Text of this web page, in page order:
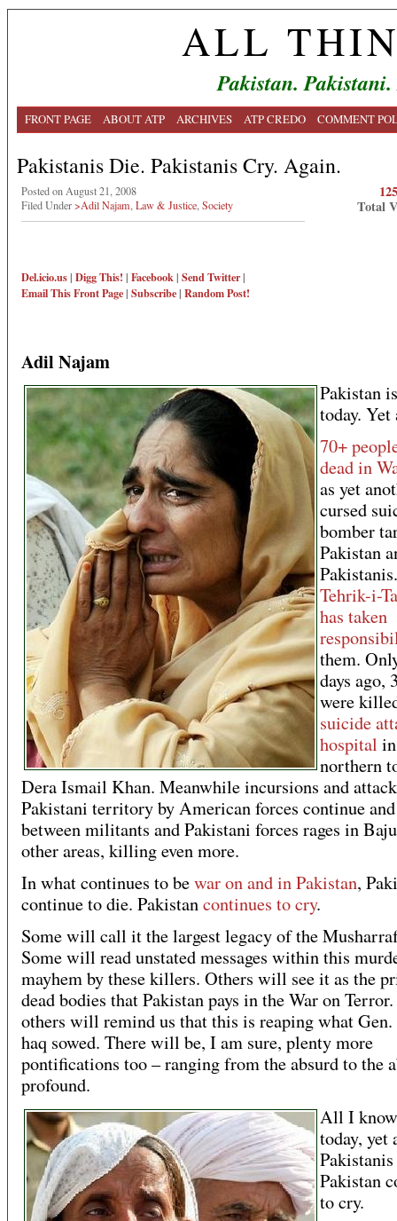
ALL
Pakistan.
FRONT PAGE ABOUT ATP ARCHIVES ATP CREDO COMMENT
Pakistanis Die. Pakistanis Cry. Again.
Posted on August 21, 2008
Filed Under>Adil Najam Law & Justice Society
Del.icio.us| Digg This! | Facebook| Send Twitter|
Email ThisFront Page| Subscribe| Random Post!
Total
Adil Najam
Pakistan
today. Yet
70+
dead in
as yet
cursed
bomber
Pakistan
Tehrik-i-
has taken
them.
days ago,
were
suicide
hospital
northern
Dera Ismail Khan. Meanwhile incursions and
Pakistani territory by American forces continue
between militants and Pakistani forces rages in
other areas, killing even more.
In what continues to bewar on and in Pakistan,
continue to die. Pakistancontinues to cry.
Some will call it the largest legacy of the
Some will read unstated messages within this
mayhem by these killers. Others will see it as the
dead bodies that Pakistan pays in the War on
others will remind us that this is reaping what
haq sowed. There will be, I am sure, plenty more
pontifications too – ranging from the absurd to the
profound.
All I
today, yet
Pakistan
to cry.